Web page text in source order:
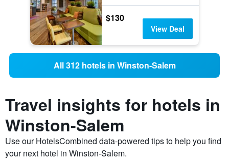
$130
View Deal
All 312 hotels in Winston-Salem
Travel insights for hotels in
Winston-Salem
Use our HotelsCombined data-powered tips to help you find
your next hotel in Winston-Salem.